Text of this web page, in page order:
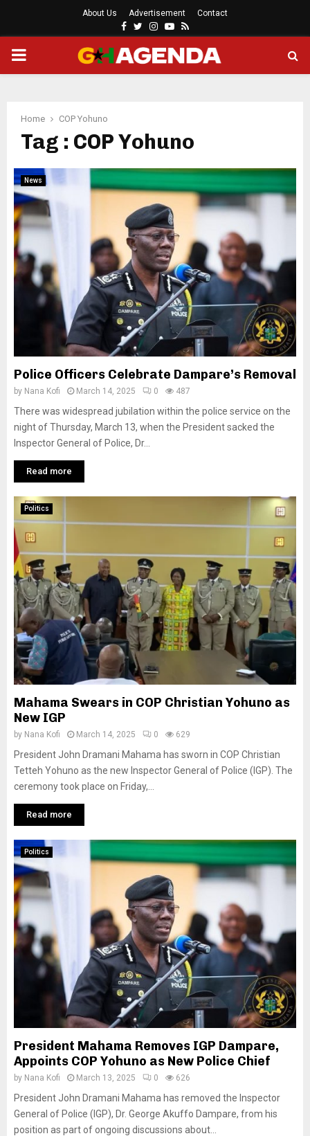
About Us Advertisement Contact
Facebook
Twitter
Instagram
Youtube
Rss
PRIMARY
Home COP Yohuno
Tag : COP Yohuno
News
Police Officers Celebrate Dampare’s Removal
by Nana Kofi March 14, 2025 0 487
There was widespread jubilation within the police service on the
night of Thursday, March 13, when the President sacked the
Inspector General of Police, Dr...
Read more
Politics
Mahama Swears in COP Christian Yohuno as
New IGP
by Nana Kofi March 14, 2025 0 629
President John Dramani Mahama has sworn in COP Christian
Tetteh Yohuno as the new Inspector General of Police (IGP). The
ceremony took place on Friday,...
Read more
Politics
President Mahama Removes IGP Dampare,
Appoints COP Yohuno as New Police Chief
by Nana Kofi March 13, 2025 0 626
President John Dramani Mahama has removed the Inspector
General of Police (IGP), Dr. George Akuffo Dampare, from his
position as part of ongoing discussions about...